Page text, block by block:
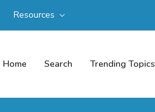
Resources
Home Search Trending Topics